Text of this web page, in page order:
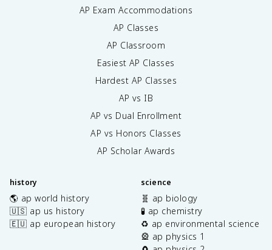
AP Exam Accommodations
AP Classes
AP Classroom
Easiest AP Classes
Hardest AP Classes
AP vs IB
AP vs Dual Enrollment
AP vs Honors Classes
AP Scholar Awards
history
🌎 ap world history
🇺🇸 ap us history
🇪🇺 ap european history
science
🧬 ap biology
🧪 ap chemistry
♻️ ap environmental science
🎡 ap physics 1